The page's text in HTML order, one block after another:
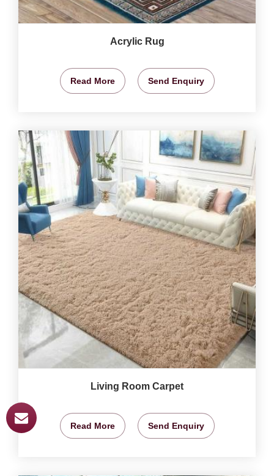
Acrylic Rug
Read More Send Enquiry
Living Room Carpet
Read More Send Enquiry